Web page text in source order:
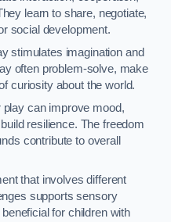
learn to share, negotiate,
social development.
stimulates imagination and
often problem-solve, make
curiosity about the world.
play can improve mood,
resilience. The freedom
contribute to overall
that involves different
supports sensory
for children with